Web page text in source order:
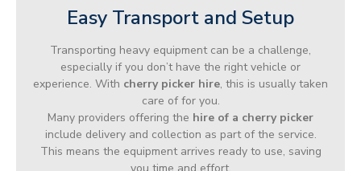
Easy Transport and Setup
Transporting heavy equipment can be a challenge,
especially if you don’t have the right vehicle or
experience. With cherry picker hire, this is usually taken
care of for you.
Many providers offering the hire of a cherry picker
include delivery and collection as part of the service.
This means the equipment arrives ready to use, saving
you time and effort.